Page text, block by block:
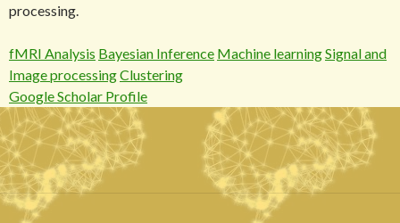
processing.
fMRI Analysis Bayesian Inference Machine learningSignal and
Image processingClustering
Google Scholar Profile